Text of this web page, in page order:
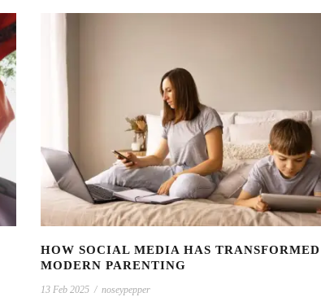
HOW SOCIAL MEDIA HAS TRANSFORMED
MODERN PARENTING
13 Feb 2025 / noseypepper